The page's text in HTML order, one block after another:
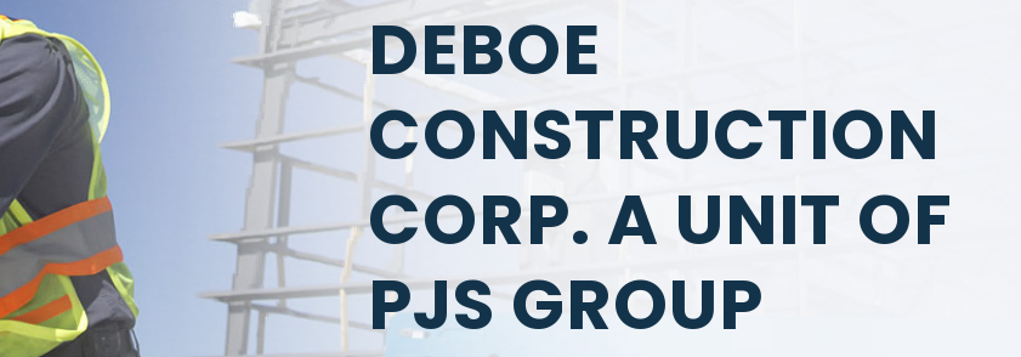
DEBOE
CONSTRUCTION
CORP. A UNIT OF
PJS GROUP